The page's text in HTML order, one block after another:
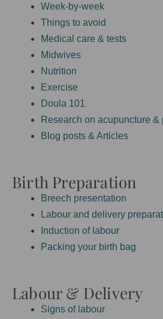
Week-by-week
Things to avoid
Medical care & tests
Midwives
Nutrition
Exercise
Doula 101
Research on acupuncture &
Blog posts & Articles
Birth Preparation
Breech presentation
Labour and delivery
Induction of labour
Packing your birth bag
Labour & Delivery
Signs of labour